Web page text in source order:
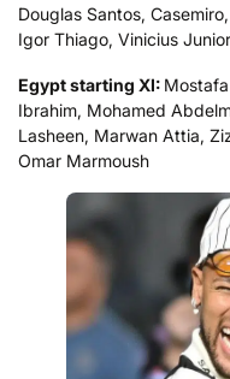
Douglas Santos,
Igor Thiago, Vinicius
Egypt starting XI:
Ibrahim, Mohamed
Lasheen, Marwan Attia,
Omar Marmoush